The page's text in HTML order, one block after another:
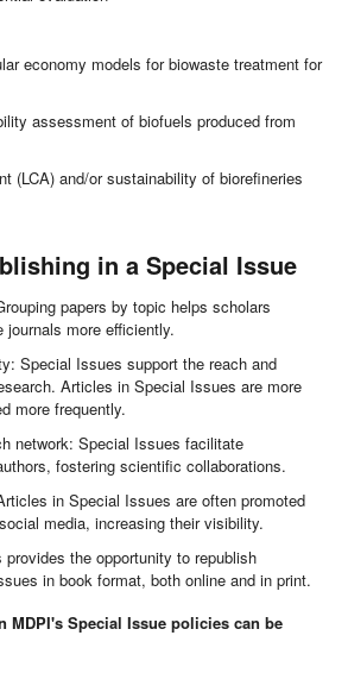
economy models for biowaste treatment for
assessment of biofuels produced from
(LCA) and/or sustainability of biorefineries
in a Special Issue
papers by topic helps scholars
journals more efficiently.
Special Issues support the reach and
Articles in Special Issues are more
more frequently.
network: Special Issues facilitate
fostering scientific collaborations.
in Special Issues are often promoted
media, increasing their visibility.
the opportunity to republish
in book format, both online and in print.
MDPI's Special Issue policies can be